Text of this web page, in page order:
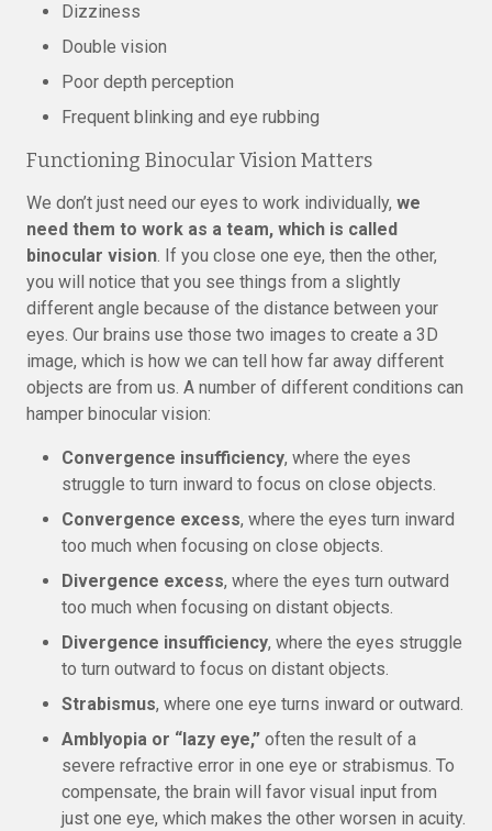
Dizziness
Double vision
Poor depth perception
Frequent blinking and eye rubbing
Functioning Binocular Vision Matters
We don’t just need our eyes to work individually, we
need them to work as a team, which is called
binocular vision. If you close one eye, then the other,
you will notice that you see things from a slightly
different angle because of the distance between your
eyes. Our brains use those two images to create a 3D
image, which is how we can tell how far away different
objects are from us. A number of different conditions can
hamper binocular vision:
Convergence insufficiency, where the eyes
struggle to turn inward to focus on close objects.
Convergence excess, where the eyes turn inward
too much when focusing on close objects.
Divergence excess, where the eyes turn outward
too much when focusing on distant objects.
Divergence insufficiency, where the eyes struggle
to turn outward to focus on distant objects.
Strabismus, where one eye turns inward or outward.
Amblyopia or “lazy eye,” often the result of a
severe refractive error in one eye or strabismus. To
compensate, the brain will favor visual input from
just one eye, which makes the other worsen in acuity.